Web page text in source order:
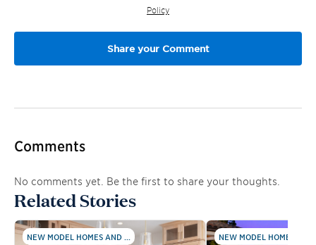
Policy
Comments
No comments yet. Be the first to share your thoughts.
Related Stories
NEW MODEL HOMES AND ... NEW MODEL HOMES AND